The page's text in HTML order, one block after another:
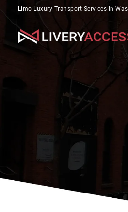
Limo Luxury Transport Services In